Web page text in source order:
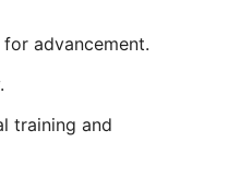
advancement.
training and